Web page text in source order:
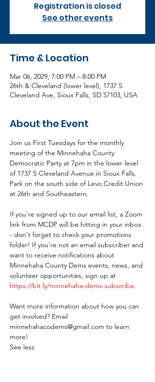
Registration is closed
See other events
Time & Location
Mar 06, 2029, 7:00 PM – 8:00 PM
26th & Cleveland (lower level), 1737 S
Cleveland Ave, Sioux Falls, SD 57103, USA
About the Event
Join us First Tuesdays for the monthly
meeting of the Minnehaha County
Democratic Party at 7pm in the lower level
of 1737 S Cleveland Avenue in Sioux Falls.
Park on the south side of Levo Credit Union
at 26th and Southeastern.
If you're signed up to our email list, a Zoom
link from MCDP will be hitting in your inbox
- don't forget to check your promotions
folder! If you're not an email subscriber and
want to receive notifications about
Minnehaha County Dems events, news, and
volunteer opportunities, sign up at
https://bit.ly/minnehaha-dems-subscribe.
Want more information about how you can
get involved? Email
minnehahacodems@gmail.com to learn
more!
See less